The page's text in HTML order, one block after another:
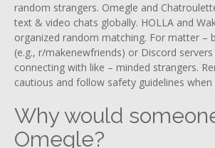
random strangers. Omegle and
text & video chats globally. HOLLA and
organized random matching. For matter –
(e.g., r/makenewfriends) or Discord
connecting with like – minded strangers.
cautious and follow safety guidelines
Why would
Omegle?